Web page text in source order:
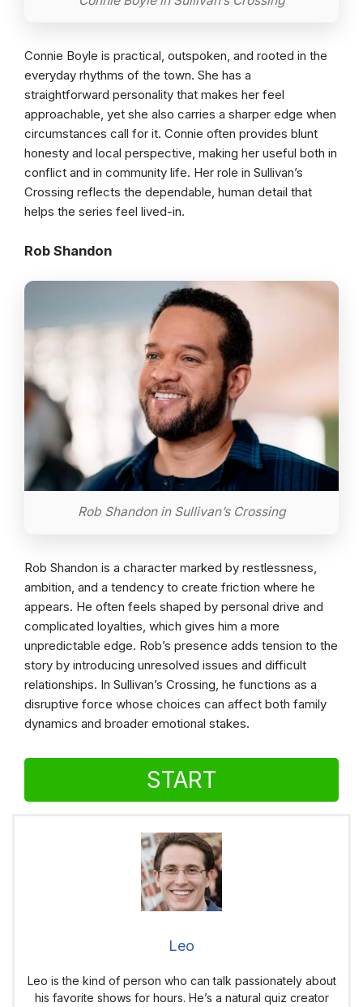
Connie Boyle is practical, outspoken, and rooted in the
everyday rhythms of the town. She has a
straightforward personality that makes her feel
approachable, yet she also carries a sharper edge when
circumstances call for it. Connie often provides blunt
honesty and local perspective, making her useful both in
conflict and in community life. Her role in Sullivan’s
Crossing reflects the dependable, human detail that
helps the series feel lived-in.
Rob Shandon
Rob Shandon in Sullivan’s Crossing
Rob Shandon is a character marked by restlessness,
ambition, and a tendency to create friction where he
appears. He often feels shaped by personal drive and
complicated loyalties, which gives him a more
unpredictable edge. Rob’s presence adds tension to the
story by introducing unresolved issues and difficult
relationships. In Sullivan’s Crossing, he functions as a
disruptive force whose choices can affect both family
dynamics and broader emotional stakes.
START
Leo
Leo is the kind of person who can talk passionately about
his favorite shows for hours. He’s a natural quiz creator